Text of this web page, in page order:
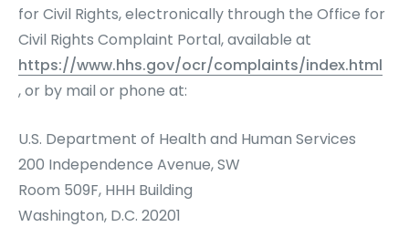
for Civil Rights, electronically through the Office for
Civil Rights Complaint Portal, available at
https://www.hhs.gov/ocr/complaints/index.html
, or by mail or phone at:
U.S. Department of Health and Human Services
200 Independence Avenue, SW
Room 509F, HHH Building
Washington, D.C. 20201